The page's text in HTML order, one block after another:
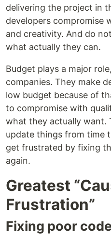
delivering the project in
developers compromise
and creativity. And do
what actually they can.
Budget plays a major
companies. They make
low budget because of
to compromise with
what they actually want.
update things from time
get frustrated by fixing
again.
Greatest
Frustration”
Fixing poor